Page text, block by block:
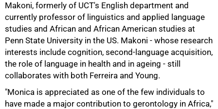
Makoni, formerly of UCT's English department and
currently professor of linguistics and applied language
studies and African and African American studies at
Penn State University in the US. Makoni - whose research
interests include cognition, second-language acquisition,
the role of language in health and in ageing - still
collaborates with both Ferreira and Young.
"Monica is appreciated as one of the few individuals to
have made a major contribution to gerontology in Africa,"